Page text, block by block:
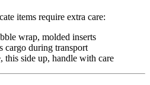
items require extra care:
wrap, molded inserts
cargo during transport
this side up, handle with care